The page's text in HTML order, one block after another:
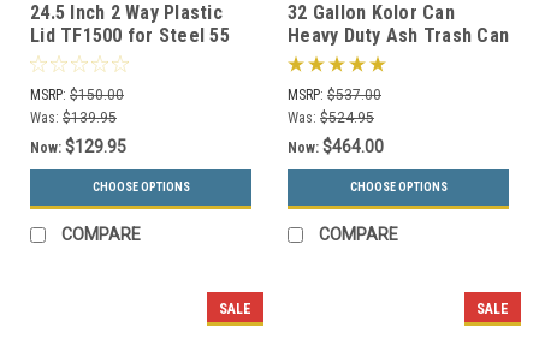
24.5 Inch 2 Way Plastic
Lid TF1500 for Steel 55
Gallon Drums and MF3020
(13 Colors)
MSRP: $150.00
Was: $139.95
Now: $129.95
CHOOSE OPTIONS
COMPARE
32 Gallon Kolor Can
Heavy Duty Ash Trash Can
with Liner S8295S (13
Colors, 3 Lid Options)
MSRP: $537.00
Was: $524.95
Now: $464.00
CHOOSE OPTIONS
COMPARE
SALE SALE